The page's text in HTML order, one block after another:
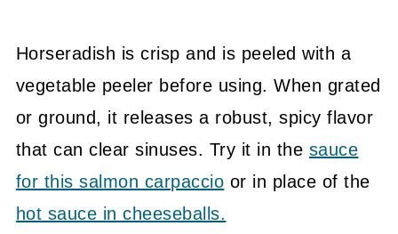
Horseradish is crisp and is peeled with a
vegetable peeler before using. When grated
or ground, it releases a robust, spicy flavor
that can clear sinuses. Try it in the sauce
for this salmon carpaccio or in place of the
hot sauce in cheeseballs.